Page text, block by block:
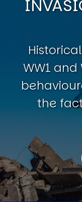
WW1
the